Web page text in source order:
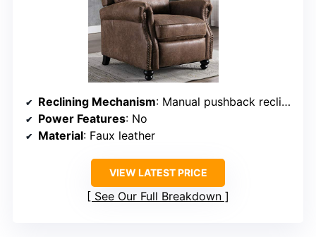
Reclining Mechanism: Manual pushback recline
Power Features: No
Material: Faux leather
VIEW LATEST PRICE
See Our Full Breakdown